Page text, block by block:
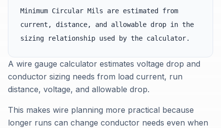
Minimum Circular Mils are estimated from
current, distance, and allowable drop in the
sizing relationship used by the calculator.
A wire gauge calculator estimates voltage drop and
conductor sizing needs from load current, run
distance, voltage, and allowable drop.
This makes wire planning more practical because
longer runs can change conductor needs even when